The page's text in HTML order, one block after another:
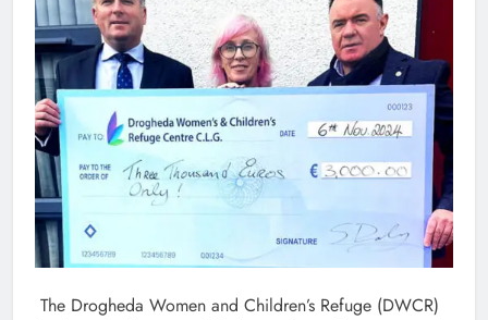
The Drogheda Women and Children’s Refuge (DWCR)